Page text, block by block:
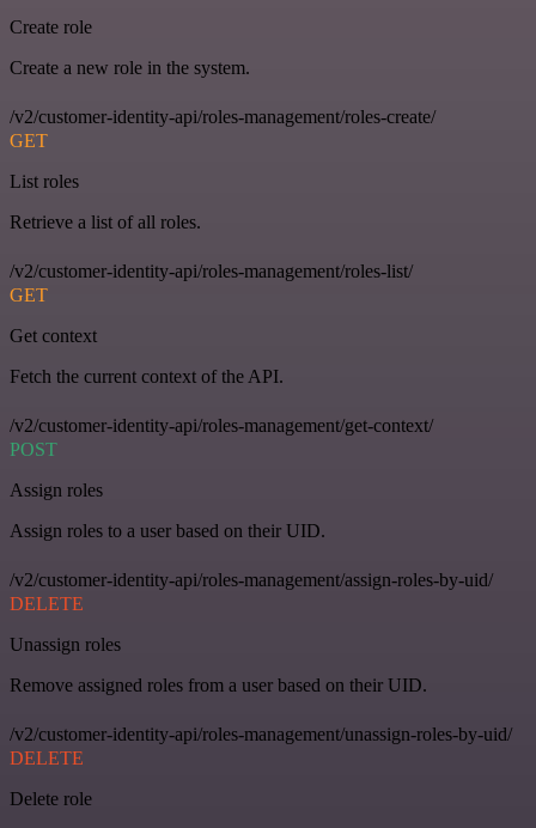
Create role
Create a new role in the system.
/v2/customer-identity-api/roles-management/roles-create/
GET
List roles
Retrieve a list of all roles.
/v2/customer-identity-api/roles-management/roles-list/
GET
Get context
Fetch the current context of the API.
/v2/customer-identity-api/roles-management/get-context/
POST
Assign roles
Assign roles to a user based on their UID.
/v2/customer-identity-api/roles-management/assign-roles-by-uid/
DELETE
Unassign roles
Remove assigned roles from a user based on their UID.
/v2/customer-identity-api/roles-management/unassign-roles-by-uid/
DELETE
Delete role